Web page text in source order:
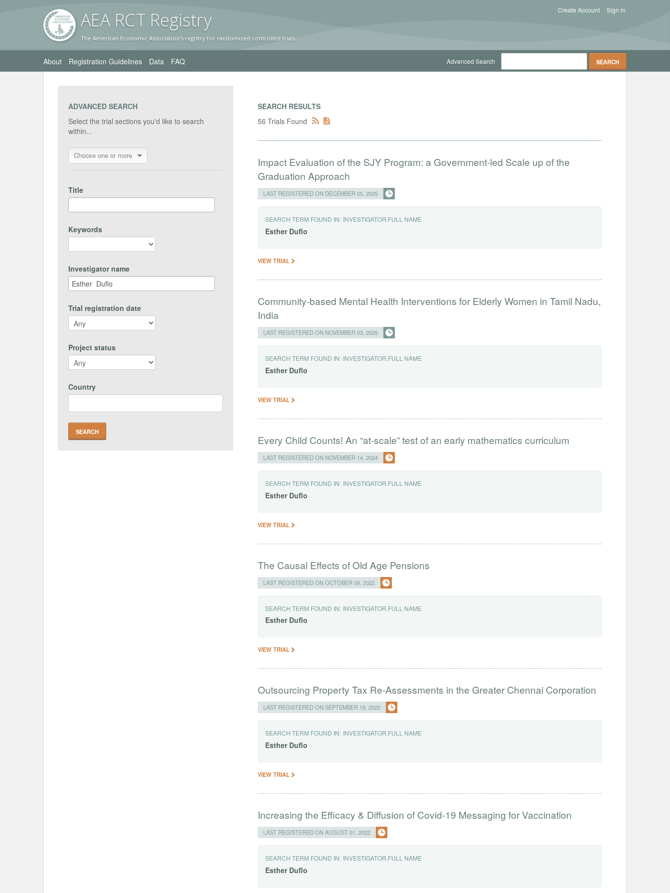
AEA RCT Registry
The American Economic Association's registry for randomized controlled trials
Sign in
Create Account
About Registration Guidelines Data FAQ Advanced Search
ADVANCED SEARCH
Select the trial sections you'd like to search
within...
Choose one or more
Title
Keywords
Investigator name
Trial registration date
Project status
Country
SEARCH RESULTS
56 Trials Found
Impact Evaluation of the SJY Program: a Government-led Scale up of the
Graduation Approach
LAST REGISTERED ON DECEMBER 05, 2025
SEARCH TERM FOUND IN: INVESTIGATOR.FULL NAME
Esther Duflo
VIEW TRIAL
Community-based Mental Health Interventions for Elderly Women in Tamil Nadu,
India
LAST REGISTERED ON NOVEMBER 03, 2025
SEARCH TERM FOUND IN: INVESTIGATOR.FULL NAME
Esther Duflo
VIEW TRIAL
Every Child Counts! An “at-scale” test of an early mathematics curriculum
LAST REGISTERED ON NOVEMBER 14, 2024
SEARCH TERM FOUND IN: INVESTIGATOR.FULL NAME
Esther Duflo
VIEW TRIAL
The Causal Effects of Old Age Pensions
LAST REGISTERED ON OCTOBER 09, 2022
SEARCH TERM FOUND IN: INVESTIGATOR.FULL NAME
Esther Duflo
VIEW TRIAL
Outsourcing Property Tax Re-Assessments in the Greater Chennai Corporation
LAST REGISTERED ON SEPTEMBER 19, 2022
SEARCH TERM FOUND IN: INVESTIGATOR.FULL NAME
Esther Duflo
VIEW TRIAL
Increasing the Efficacy & Diffusion of Covid-19 Messaging for Vaccination
LAST REGISTERED ON AUGUST 01, 2022
SEARCH TERM FOUND IN: INVESTIGATOR.FULL NAME
Esther Duflo